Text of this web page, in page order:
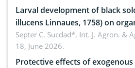
Larval development of black
illucens Linnaues, 1758) on
treated cabbage
Septer C. Sucdad*, Int. J. Agron. &
18, June 2026.
Protective effects of